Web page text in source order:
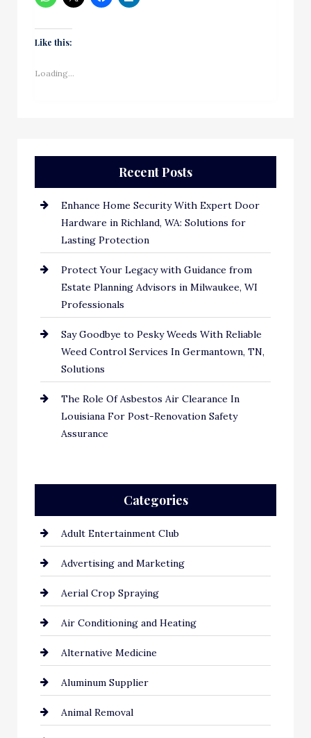
Like this:
Loading...
Recent Posts
Enhance Home Security With Expert Door
Hardware in Richland, WA: Solutions for
Lasting Protection
Protect Your Legacy with Guidance from
Estate Planning Advisors in Milwaukee, WI
Professionals
Say Goodbye to Pesky Weeds With Reliable
Weed Control Services In Germantown, TN,
Solutions
The Role Of Asbestos Air Clearance In
Louisiana For Post-Renovation Safety
Assurance
Categories
Adult Entertainment Club
Advertising and Marketing
Aerial Crop Spraying
Air Conditioning and Heating
Alternative Medicine
Aluminum Supplier
Animal Removal